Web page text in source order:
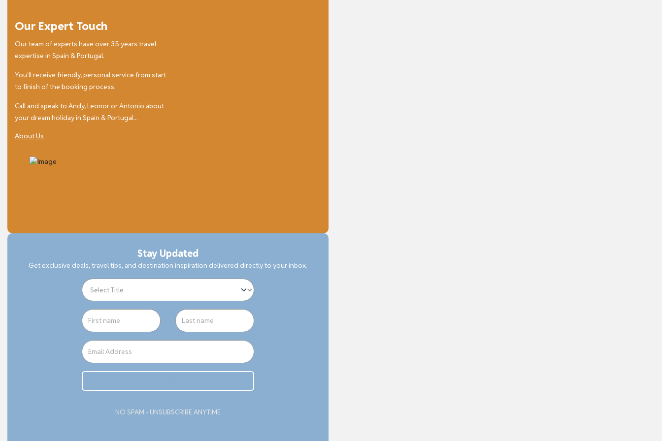
Our Expert Touch
Our team of experts have over 35 years travel
expertise in Spain & Portugal.
You’ll receive friendly, personal service from start
to finish of the booking process.
Call and speak to Andy, Leonor or Antonio about
your dream holiday in Spain & Portugal...
About Us
Stay Updated
Get exclusive deals, travel tips, and destination inspiration delivered directly to your inbox.
NO SPAM - UNSUBSCRIBE ANYTIME